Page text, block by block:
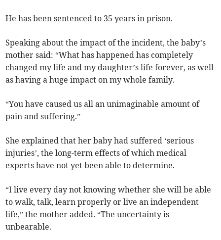
He has been sentenced to 35 years in prison.
Speaking about the impact of the incident, the baby’s
mother said: “What has happened has completely
changed my life and my daughter’s life forever, as well
as having a huge impact on my whole family.
“You have caused us all an unimaginable amount of
pain and suffering.”
She explained that her baby had suffered ‘serious
injuries’, the long-term effects of which medical
experts have not yet been able to determine.
“I live every day not knowing whether she will be able
to walk, talk, learn properly or live an independent
life,” the mother added. “The uncertainty is
unbearable.